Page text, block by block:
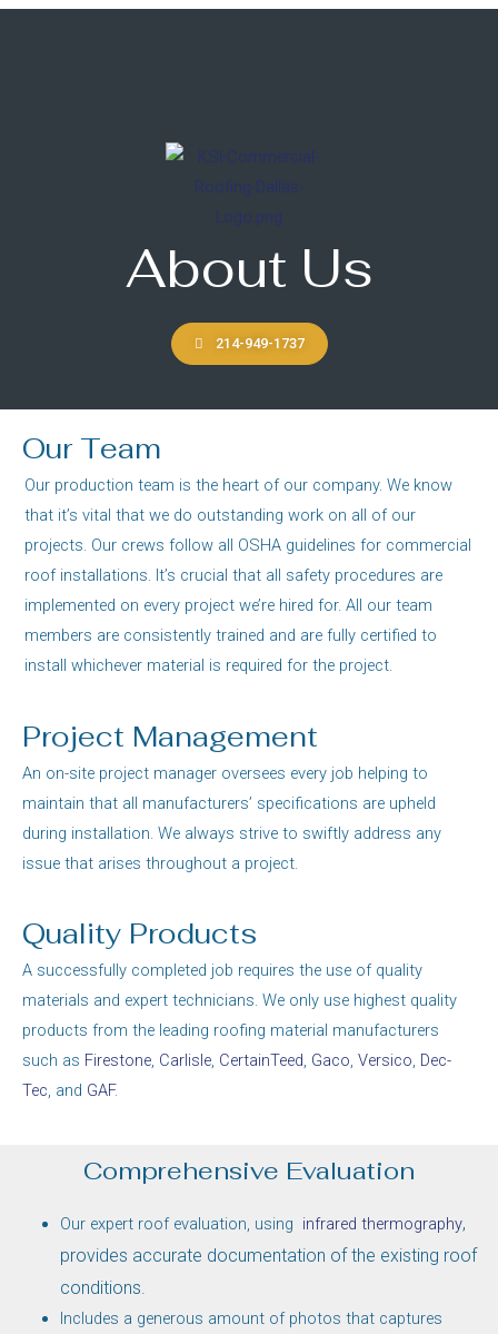
About Us
214-949-1737
Our Team
Our production team is the heart of our company. We know
that it’s vital that we do outstanding work on all of our
projects. Our crews follow all OSHA guidelines for commercial
roof installations. It’s crucial that all safety procedures are
implemented on every project we’re hired for. All our team
members are consistently trained and are fully certified to
install whichever material is required for the project.
Project Management
An on-site project manager oversees every job helping to
maintain that all manufacturers’ specifications are upheld
during installation. We always strive to swiftly address any
issue that arises throughout a project.
Quality Products
A successfully completed job requires the use of quality
materials and expert technicians. We only use highest quality
products from the leading roofing material manufacturers
such as Firestone, Carlisle, CertainTeed, Gaco, Versico, Dec-
Tec, and GAF.
Comprehensive Evaluation
Our expert roof evaluation, using infrared thermography,
provides accurate documentation of the existing roof
conditions.
Includes a generous amount of photos that captures